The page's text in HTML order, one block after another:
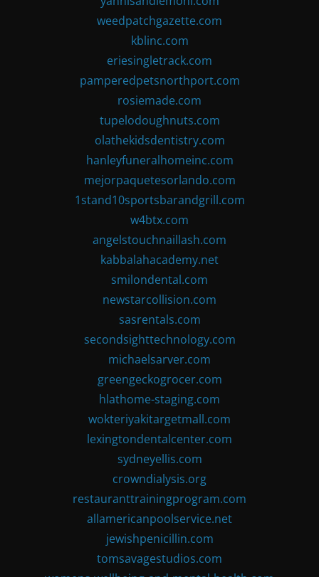
weedpatchgazette.com
kblinc.com
eriesingletrack.com
pamperedpetsnorthport.com
rosiemade.com
tupelodoughnuts.com
olathekidsdentistry.com
hanleyfuneralhomeinc.com
mejorpaquetesorlando.com
1stand10sportsbarandgrill.com
w4btx.com
angelstouchnaillash.com
kabbalahacademy.net
smilondental.com
newstarcollision.com
sasrentals.com
secondsighttechnology.com
michaelsarver.com
greengeckogrocer.com
hlathome-staging.com
wokteriyakitargetmall.com
lexingtondentalcenter.com
sydneyellis.com
crowndialysis.org
restauranttrainingprogram.com
allamericanpoolservice.net
jewishpenicillin.com
tomsavagestudios.com